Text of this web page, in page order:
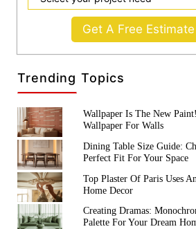
Get A Free Estimate
Trending Topics
Wallpaper Is The New
Wallpaper For Walls
Dining Table Size Guide:
Perfect Fit For Your Space
Top Plaster Of Paris Uses
Home Decor
Creating Dramas:
Palette For Your Dream